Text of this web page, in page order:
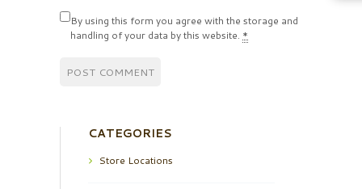
By using this form you agree with the storage and
handling of your data by this website. *
CATEGORIES
Store Locations